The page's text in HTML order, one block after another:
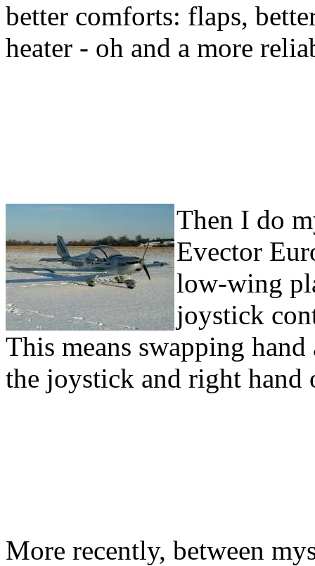
better comforts: flaps,
heater - oh and a more
Then I do
Evector
low-wing
joystick
This means swapping
the joystick and right hand
More recently, between